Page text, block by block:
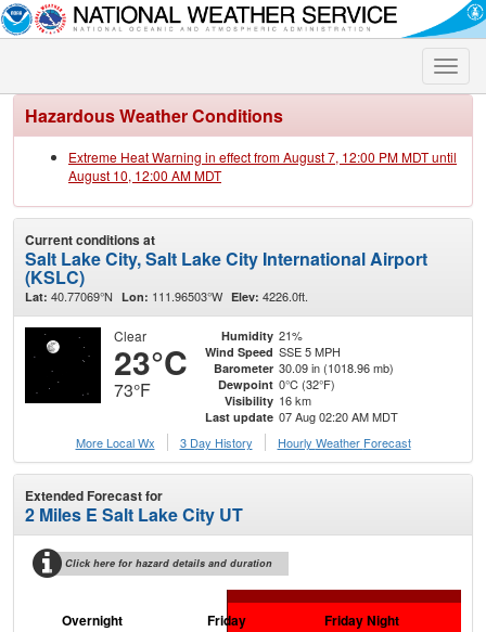
Toggle
Hazardous Weather Conditions
Extreme Heat Warning in effect from August 7, 12:00 PM MDT until
August 10, 12:00 AM MDT
Current conditions at
Salt Lake City, Salt Lake City International Airport
(KSLC)
Lat: 40.77069°N Lon: 111.96503°W Elev: 4226.0ft.
Clear
23°C
73°F
Humidity 21%
Wind Speed SSE 5 MPH
Barometer 30.09 in (1018.96 mb)
Dewpoint 0°C (32°F)
Visibility 16 km
Last update 07 Aug 02:20 AM MDT
More Local Wx
3 Day History Hourly Weather Forecast
Extended Forecast for
2 Miles E Salt Lake City UT
Click here for hazard details and duration
Overnight Friday Friday Night